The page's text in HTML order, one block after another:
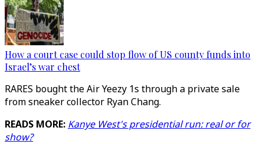
How a court case could stop flow of US county funds into
Israel’s war chest
RARES bought the Air Yeezy 1s through a private sale
from sneaker collector Ryan Chang.
READS MORE: Kanye West's presidential run: real or for
show?